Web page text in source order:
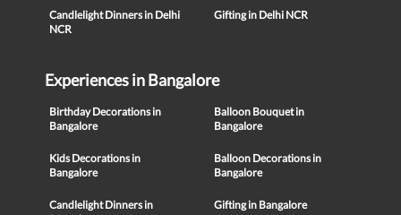
Candlelight Dinners in Delhi
NCR
Gifting in Delhi NCR
Experiences in Bangalore
Birthday Decorations in
Bangalore
Balloon Bouquet in
Bangalore
Kids Decorations in
Bangalore
Balloon Decorations in
Bangalore
Candlelight Dinners in
Gifting in Bangalore